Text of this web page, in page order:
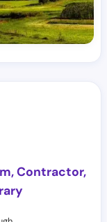
Contractor,